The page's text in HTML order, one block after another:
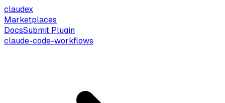
claudex
Marketplaces
DocsSubmit Plugin
claude-code-workflows